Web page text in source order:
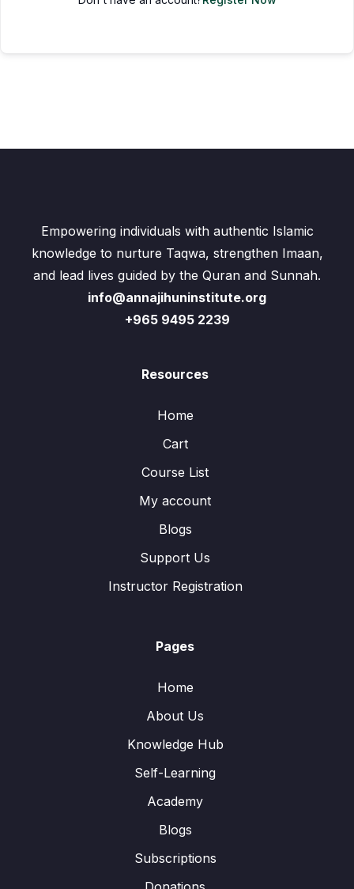
Empowering individuals with authentic Islamic
knowledge to nurture Taqwa, strengthen Imaan,
and lead lives guided by the Quran and Sunnah.
info@annajihuninstitute.org
+965 9495 2239
Resources
Home
Cart
Course List
My account
Blogs
Support Us
Instructor Registration
Pages
Home
About Us
Knowledge Hub
Self-Learning
Academy
Blogs
Subscriptions